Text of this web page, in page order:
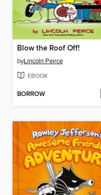
Blow the Roof Off!
byLincoln Peirce
EBOOK
BORROW